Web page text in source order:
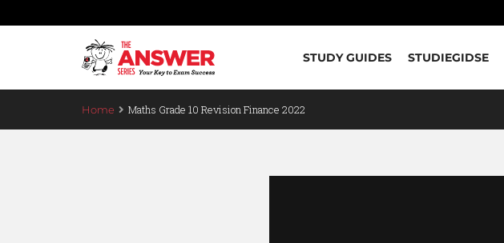
STUDY GUIDES STUDIEGIDSE
Home Maths Grade 10 Revision Finance 2022